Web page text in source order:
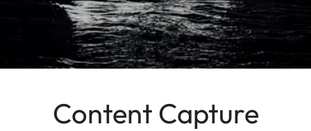
Content Capture